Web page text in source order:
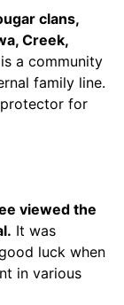
clans,
Creek,
a community
family line.
protector for
viewed the
It was
luck when
in various